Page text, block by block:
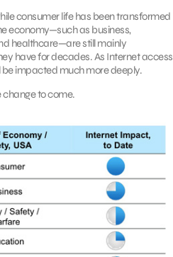
consumer life has been transformed
economy—such as business,
healthcare—are still mainly
have for decades. As Internet access
impacted much more deeply.
change to come.